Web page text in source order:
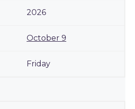
2026
October 9
Friday